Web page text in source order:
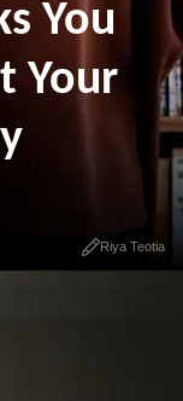
You
Your
Riya Teotia